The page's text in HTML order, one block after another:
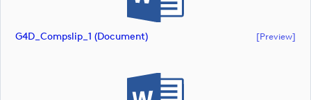
G4D_Compslip_1 (document) [preview]